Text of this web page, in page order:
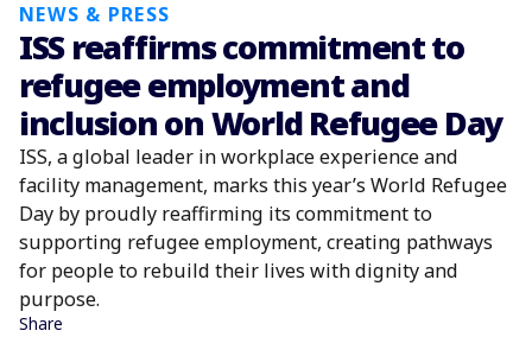
NEWS & PRESS
ISS reaffirms commitment to
refugee employment and
inclusion on World Refugee Day
ISS, a global leader in workplace experience and
facility management, marks this year’s World Refugee
Day by proudly reaffirming its commitment to
supporting refugee employment, creating pathways
for people to rebuild their lives with dignity and
purpose.
Share